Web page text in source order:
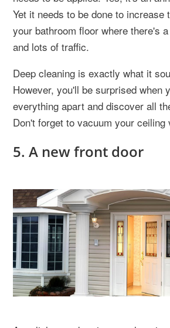
Yet it needs to be done to increase
your bathroom floor where there's
and lots of traffic.
Deep cleaning is exactly what it
However, you'll be surprised when
everything apart and discover all
Don't forget to vacuum your ceiling
5. A new front door